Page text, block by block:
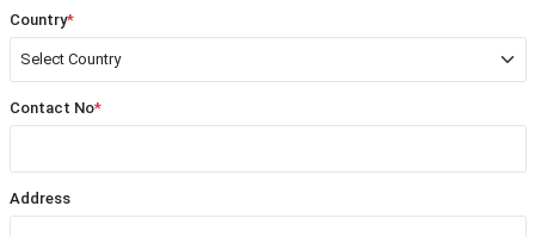
Country*
Contact No*
Address